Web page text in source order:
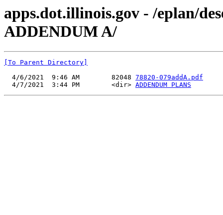
apps.dot.illinois.gov - /eplan/
ADDENDUM A/
[To Parent Directory]
  4/6/2021  9:46 AM        82048
78820-079addA.pdf
  4/7/2021  3:44 PM        <dir>
ADDENDUM PLANS